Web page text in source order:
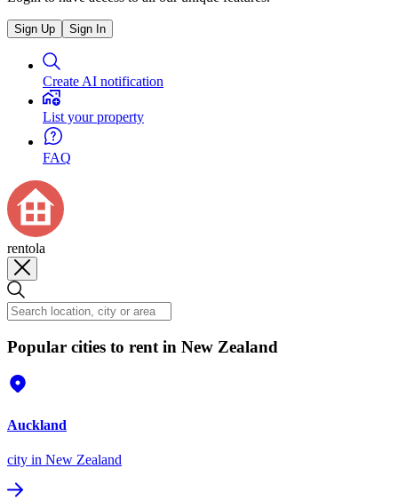
Sign Up Sign In
Create AI notification
List your property
FAQ
rentola
Popular cities to rent in New Zealand
Auckland
city in New Zealand